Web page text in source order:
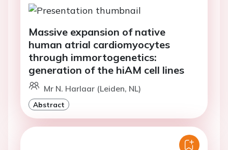
Massive expansion of native
human atrial cardiomyocytes
through immortogenetics:
generation of the hiAM cell lines
Mr N. Harlaar (Leiden, NL)
Abstract